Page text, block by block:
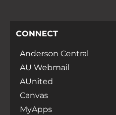
CONNECT
Anderson Central
AU Webmail
AUnited
Canvas
MyApps